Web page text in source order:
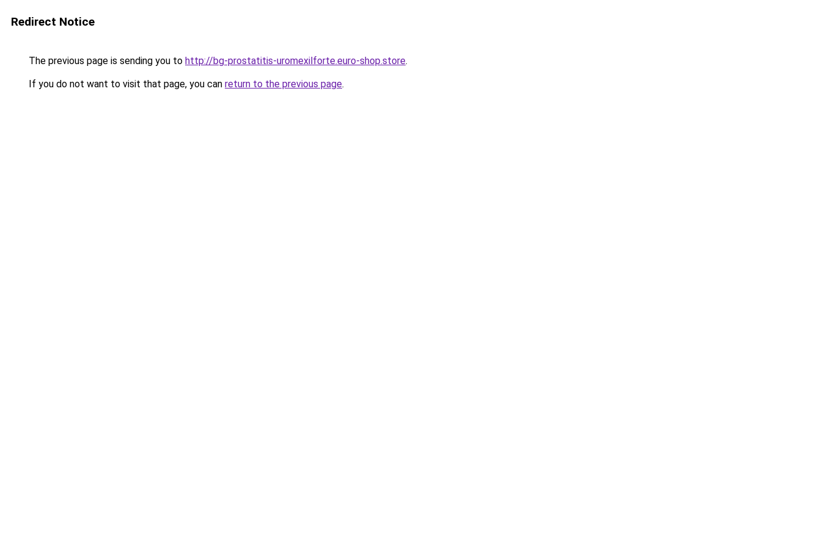
Redirect Notice
The previous page is sending you to http://bg-prostatitis-uromexilforte.euro-shop.store.
If you do not want to visit that page, you can return to the previous page.